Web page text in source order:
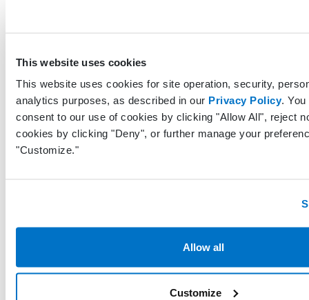
This website uses cookies
This website uses cookies for site operation, security,
analytics purposes, as described in our Privacy Policy.
consent to our use of cookies by clicking "Allow All", reject
cookies by clicking "Deny", or further manage your
"Customize."
Allow all
Customize
BillingGuarantorFirstName
BillingGuarantorMiddleName String